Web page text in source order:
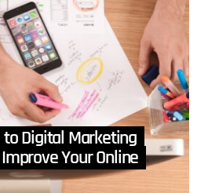
Digital Marketing
Your Online